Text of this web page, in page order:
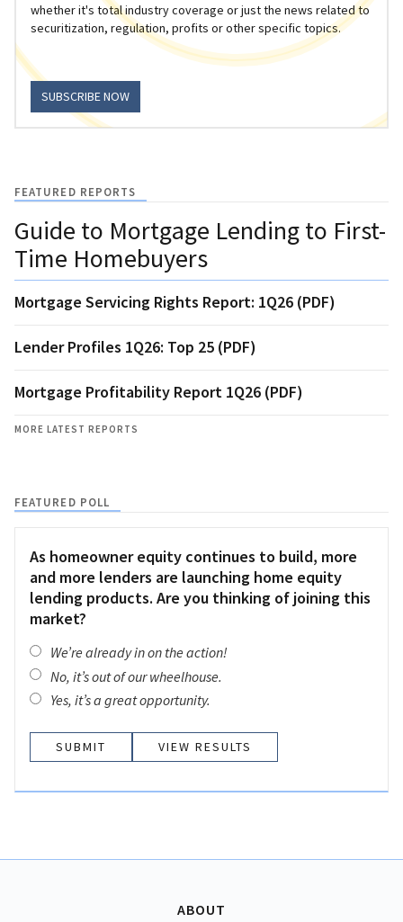
whether it's total industry coverage or just the news related to
securitization, regulation, profits or other specific topics.
SUBSCRIBE NOW
FEATURED REPORTS
Guide to Mortgage Lending to First-
Time Homebuyers
Mortgage Servicing Rights Report: 1Q26 (PDF)
Lender Profiles 1Q26: Top 25 (PDF)
Mortgage Profitability Report 1Q26 (PDF)
MORE LATEST REPORTS
FEATURED POLL
As homeowner equity continues to build, more
and more lenders are launching home equity
lending products. Are you thinking of joining this
market?
We’re already in on the action!
No, it’s out of our wheelhouse.
Yes, it’s a great opportunity.
VIEW RESULTS
ABOUT